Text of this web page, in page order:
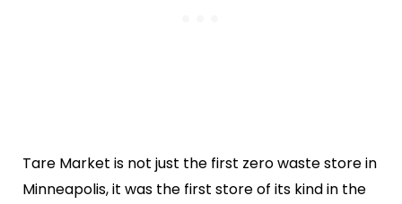
Tare Market is not just the first zero waste store in
Minneapolis, it was the first store of its kind in the